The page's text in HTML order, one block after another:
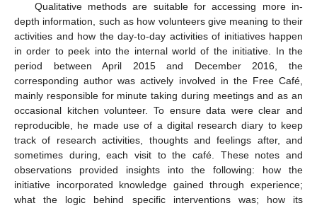
Qualitative methods are suitable for accessing more in-
depth information, such as how volunteers give meaning to their
activities and how the day-to-day activities of initiatives happen
in order to peek into the internal world of the initiative. In the
period between April 2015 and December 2016, the
corresponding author was actively involved in the Free Café,
mainly responsible for minute taking during meetings and as an
occasional kitchen volunteer. To ensure data were clear and
reproducible, he made use of a digital research diary to keep
track of research activities, thoughts and feelings after, and
sometimes during, each visit to the café. These notes and
observations provided insights into the following: how the
initiative incorporated knowledge gained through experience;
what the logic behind specific interventions was; how its